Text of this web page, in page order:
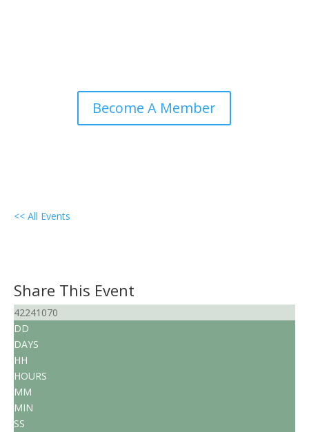
Become A Member
<< All Events
Share This Event
42241070
DD
DAYS
HH
HOURS
MM
MIN
SS